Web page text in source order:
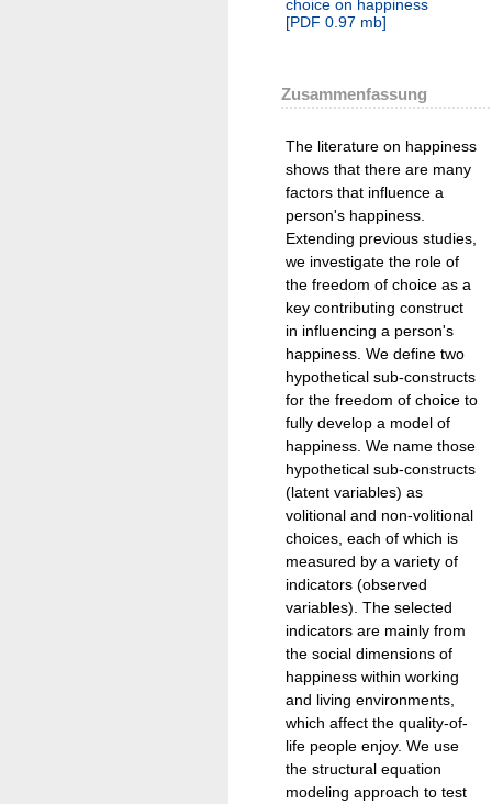
choice on happiness
[PDF 0.97 mb]
Zusammenfassung
The literature on happiness
shows that there are many
factors that influence a
person's happiness.
Extending previous studies,
we investigate the role of
the freedom of choice as a
key contributing construct
in influencing a person's
happiness. We define two
hypothetical sub-constructs
for the freedom of choice to
fully develop a model of
happiness. We name those
hypothetical sub-constructs
(latent variables) as
volitional and non-volitional
choices, each of which is
measured by a variety of
indicators (observed
variables). The selected
indicators are mainly from
the social dimensions of
happiness within working
and living environments,
which affect the quality-of-
life people enjoy. We use
the structural equation
modeling approach to test